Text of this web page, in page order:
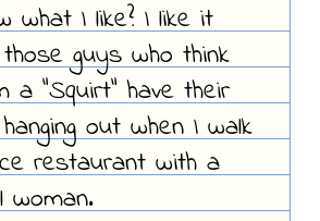
what I like? I like it
guys who think
a "Squirt" have their
out when I walk
restaurant with a
woman.